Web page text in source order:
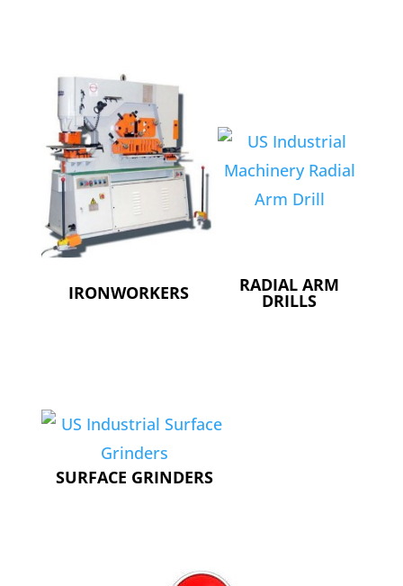
IRONWORKERS RADIAL ARM
DRILLS
SURFACE GRINDERS